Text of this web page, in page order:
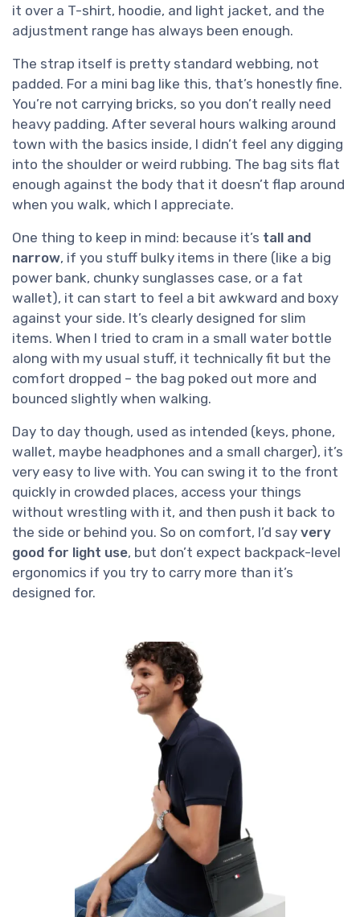
it over a T-shirt, hoodie, and light jacket, and the
adjustment range has always been enough.
The strap itself is pretty standard webbing, not
padded. For a mini bag like this, that’s honestly fine.
You’re not carrying bricks, so you don’t really need
heavy padding. After several hours walking around
town with the basics inside, I didn’t feel any digging
into the shoulder or weird rubbing. The bag sits flat
enough against the body that it doesn’t flap around
when you walk, which I appreciate.
One thing to keep in mind: because it’s tall and
narrow, if you stuff bulky items in there (like a big
power bank, chunky sunglasses case, or a fat
wallet), it can start to feel a bit awkward and boxy
against your side. It’s clearly designed for slim
items. When I tried to cram in a small water bottle
along with my usual stuff, it technically fit but the
comfort dropped – the bag poked out more and
bounced slightly when walking.
Day to day though, used as intended (keys, phone,
wallet, maybe headphones and a small charger), it’s
very easy to live with. You can swing it to the front
quickly in crowded places, access your things
without wrestling with it, and then push it back to
the side or behind you. So on comfort, I’d say very
good for light use, but don’t expect backpack-level
ergonomics if you try to carry more than it’s
designed for.